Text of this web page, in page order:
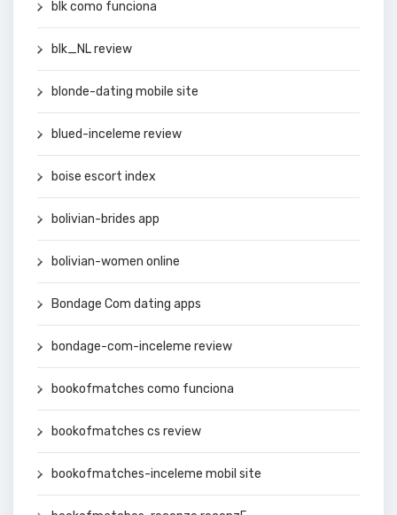
blk como funciona
blk_NL review
blonde-dating mobile site
blued-inceleme review
boise escort index
bolivian-brides app
bolivian-women online
Bondage Com dating apps
bondage-com-inceleme review
bookofmatches como funciona
bookofmatches cs review
bookofmatches-inceleme mobil site